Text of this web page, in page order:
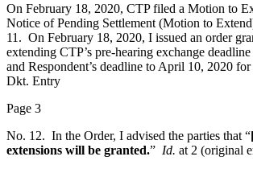
On February 18, 2020, CTP filed a Motion to
Notice of Pending Settlement (Motion to
11. On February 18, 2020, I issued an order
extending CTP’s pre-hearing exchange
and Respondent’s deadline to April 10, 2020
Dkt. Entry
Page 3
No. 12. In the Order, I advised the parties that “
extensions will be granted.” Id. at 2 (original